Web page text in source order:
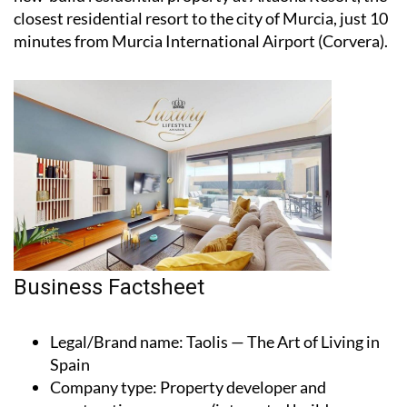
closest residential resort to the city of Murcia, just 10
minutes from Murcia International Airport (Corvera).
Business Factsheet
Legal/Brand name: Taolis — The Art of Living in
Spain
Company type: Property developer and